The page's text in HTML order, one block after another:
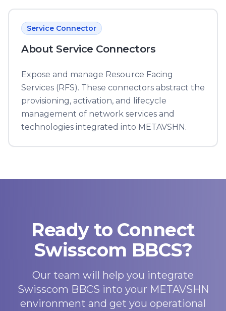
Service Connector
About Service Connectors
Expose and manage Resource Facing
Services (RFS). These connectors abstract the
provisioning, activation, and lifecycle
management of network services and
technologies integrated into METAVSHN.
Ready to Connect
Swisscom BBCS?
Our team will help you integrate
Swisscom BBCS into your METAVSHN
environment and get you operational